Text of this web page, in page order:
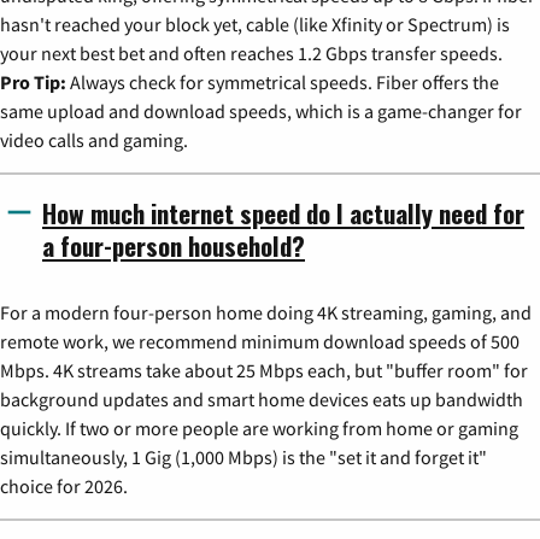
hasn't reached your block yet, cable (like Xfinity or Spectrum) is
your next best bet and often reaches 1.2 Gbps transfer speeds.
Pro Tip: Always check for symmetrical speeds. Fiber offers the
same upload and download speeds, which is a game-changer for
video calls and gaming.
How much internet speed do I actually need for
a four-person household?
For a modern four-person home doing 4K streaming, gaming, and
remote work, we recommend minimum download speeds of 500
Mbps. 4K streams take about 25 Mbps each, but "buffer room" for
background updates and smart home devices eats up bandwidth
quickly. If two or more people are working from home or gaming
simultaneously, 1 Gig (1,000 Mbps) is the "set it and forget it"
choice for 2026.